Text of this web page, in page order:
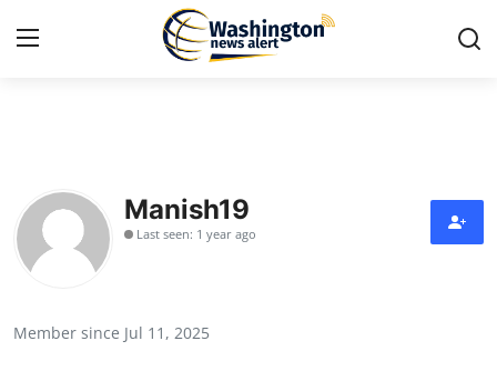
Press Release
Contact
Manish19
Last seen: 1 year ago
Member since Jul 11, 2025